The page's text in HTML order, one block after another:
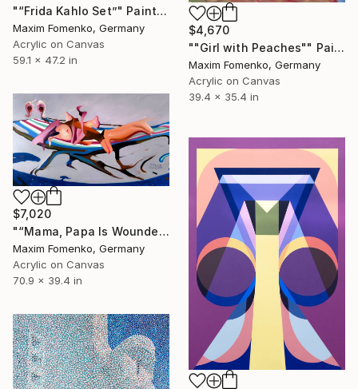
"“Frida Kahlo Set”" Painting
Maxim Fomenko, Germany
Acrylic on Canvas
59.1 x 47.2 in
$4,670
""Girl with Peaches"" Painting
Maxim Fomenko, Germany
Acrylic on Canvas
39.4 x 35.4 in
$7,020
"“Mama, Papa Is Wounded”" Painting
Maxim Fomenko, Germany
Acrylic on Canvas
70.9 x 39.4 in